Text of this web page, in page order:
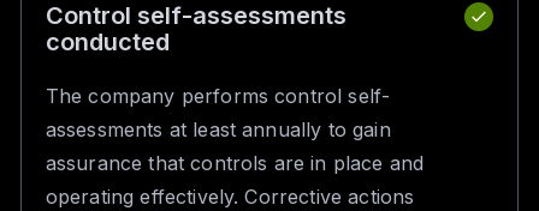
Control self-assessments
conducted
The company performs control self-
assessments at least annually to gain
assurance that controls are in place and
operating effectively. Corrective actions